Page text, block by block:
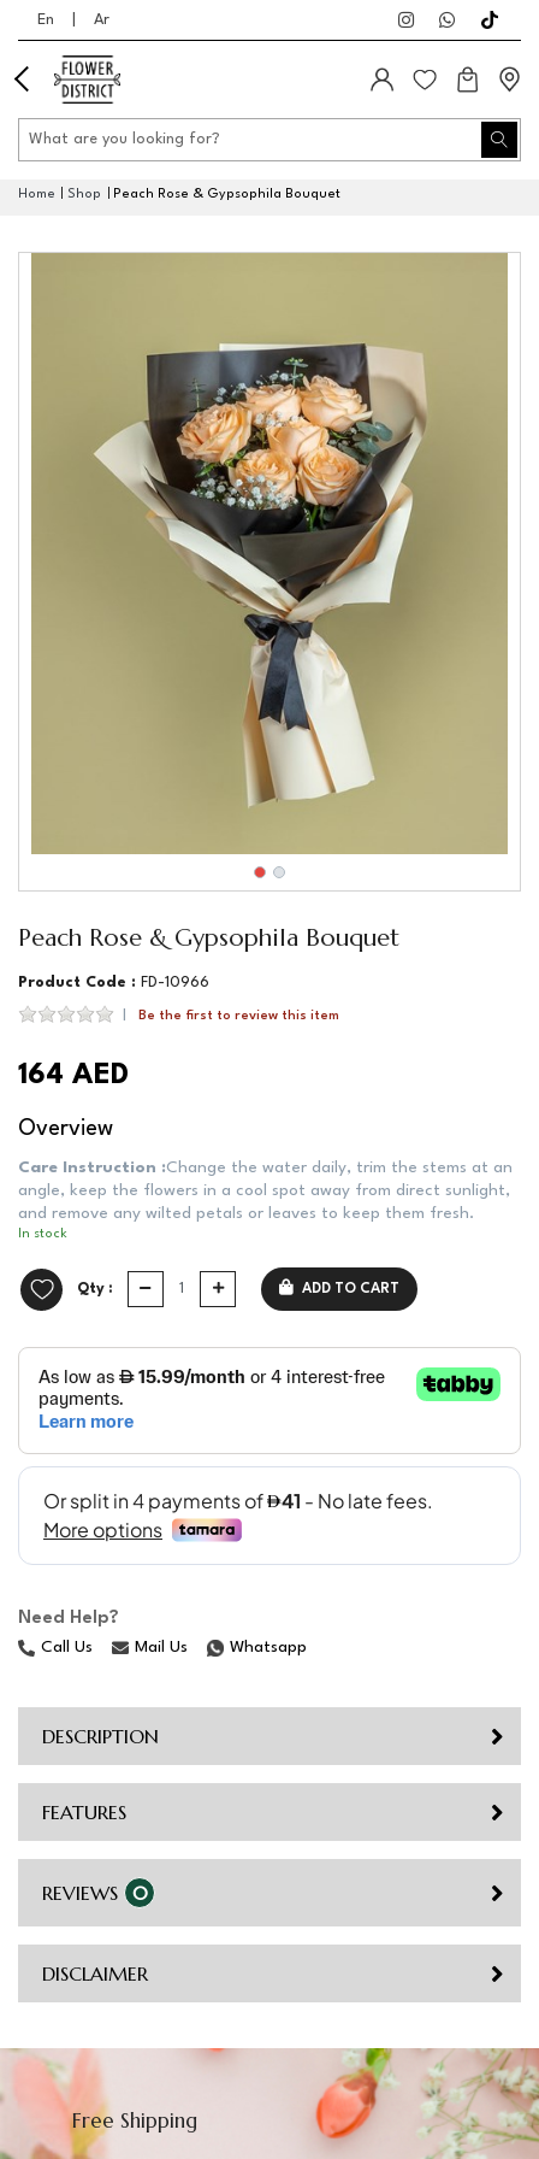
En Ar
Home Shop Peach Rose & Gypsophila Bouquet
Peach Rose & Gypsophila Bouquet
Product Code : FD-10966
Be the first to review this item
164 AED
Overview
Care Instruction :Change the water daily, trim the stems at an
angle, keep the flowers in a cool spot away from direct sunlight,
and remove any wilted petals or leaves to keep them fresh.
In stock
Qty : ADD TO CART
Need Help?
Call Us Mail Us Whatsapp
DESCRIPTION
FEATURES
REVIEWS 0
DISCLAIMER
Free Shipping